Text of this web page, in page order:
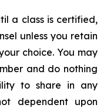
a class is certified,
unless you retain
choice. You may
and do nothing
to share in any
dependent upon